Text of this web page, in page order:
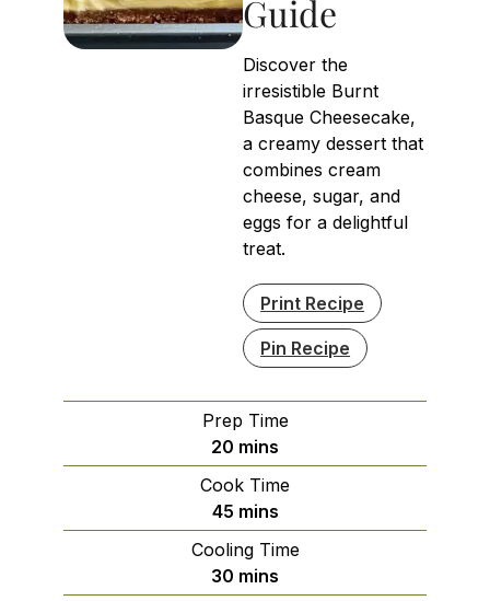
Guide
Discover the
irresistible Burnt
Basque Cheesecake,
a creamy dessert that
combines cream
cheese, sugar, and
eggs for a delightful
treat.
Print Recipe
Pin Recipe
Prep Time
20 minutes
mins
Cook Time
45minutes
mins
Cooling Time
30 minutes
mins